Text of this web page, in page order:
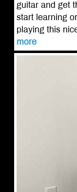
guitar and get
start learning
playing this
more